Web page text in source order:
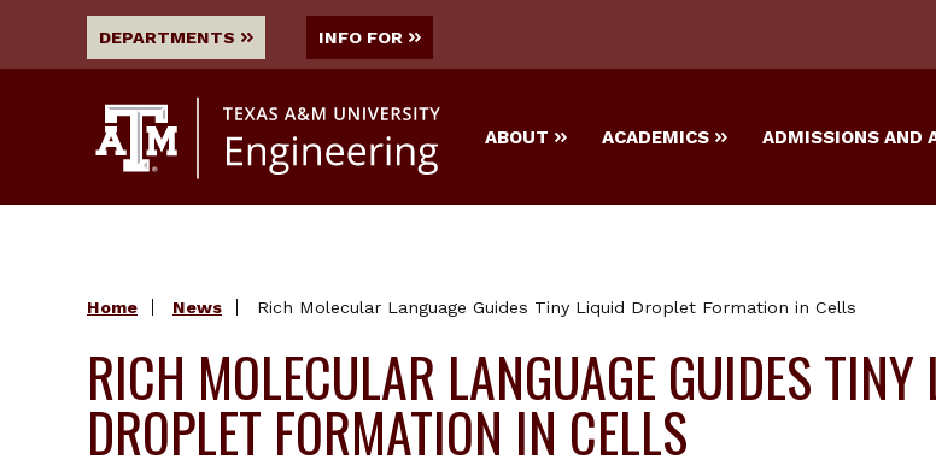
DEPARTMENTS INFO FOR
ABOUT ACADEMICS ADMISSIONS AND
Home News Rich Molecular Language Guides Tiny Liquid Droplet Formation in Cells
RICH MOLECULAR LANGUAGE GUIDES TINY
DROPLET FORMATION IN CELLS